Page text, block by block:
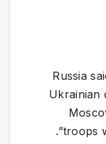
Russia
Ukrainian
troops